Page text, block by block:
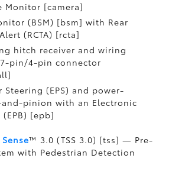
Monitor [camera]
(BSM) [bsm] with Rear
(RCTA) [rcta]
hitch receiver and wiring
pin/4-pin connector
Steering (EPS) and power-
and-pinion with an Electronic
(EPB) [epb]
™ 3.0 (TSS 3.0) [tss] — Pre-
with Pedestrian Detection